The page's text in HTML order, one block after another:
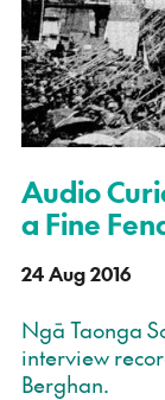
Audio
a Fine
24 Aug 2016
Ngā Taonga
interview
Berghan.